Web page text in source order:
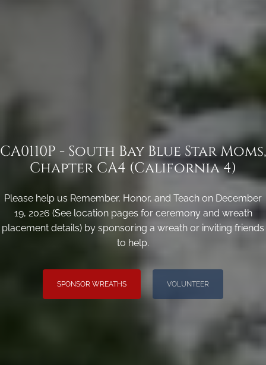
CA0110P - South Bay Blue Star Moms,
Chapter CA4 (California 4)
Please help us Remember, Honor, and Teach on December
19, 2026 (See location pages for ceremony and wreath
placement details) by sponsoring a wreath or inviting friends
to help.
SPONSOR WREATHS VOLUNTEER